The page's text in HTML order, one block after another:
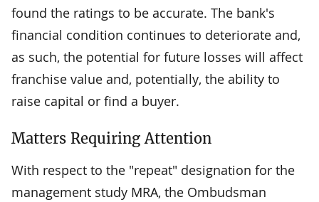
found the ratings to be accurate. The bank's
financial condition continues to deteriorate and,
as such, the potential for future losses will affect
franchise value and, potentially, the ability to
raise capital or find a buyer.
Matters Requiring Attention
With respect to the "repeat" designation for the
management study MRA, the Ombudsman